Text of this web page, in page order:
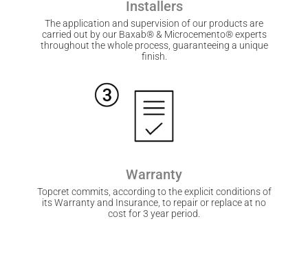
Installers
The application and supervision of our products are
carried out by our Baxab® & Microcemento® experts
throughout the whole process, guaranteeing a unique
finish.
Warranty
Topcret commits, according to the explicit conditions of
its Warranty and Insurance, to repair or replace at no
cost for 3 year period.